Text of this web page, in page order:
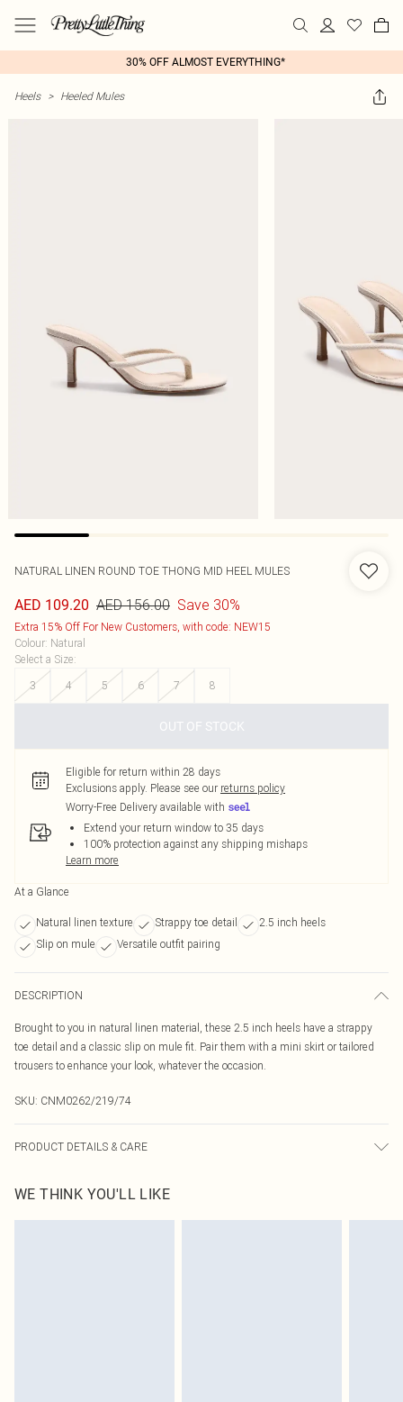
30% OFF ALMOST EVERYTHING*
Heels > Heeled Mules
NATURAL LINEN ROUND TOE THONG MID HEEL MULES
AED 109.20 AED 156.00 Save 30%
Extra 15% Off For New Customers, with code: NEW15
Colour: Natural
Select a Size:
3
4 5 6 7 8
OUT OF STOCK
Eligible for return within 28 days
Exclusions apply. Please see our returns policy
Worry-Free Delivery available with
Extend your return window to 35 days
100% protection against any shipping mishaps
Learn more
At a Glance
Natural linen texture Strappy toe detail
2.5 inch heels
Slip on mule
Versatile outfit pairing
DESCRIPTION
Brought to you in natural linen material, these 2.5 inch heels have a strappy
toe detail and a classic slip on mule fit. Pair them with a mini skirt or tailored
trousers to enhance your look, whatever the occasion.
SKU: CNM0262/219/74
PRODUCT DETAILS & CARE
WE THINK YOU'LL LIKE